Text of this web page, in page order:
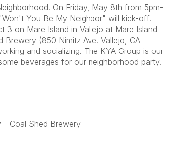
On Friday, May 8th from 5pm-
You Be My Neighbor" will kick-off.
3 on Mare Island in Vallejo at Mare Island
Brewery (850 Nimitz Ave. Vallejo, CA
and socializing. The KYA Group is our
beverages for our neighborhood party.
- Coal Shed Brewery